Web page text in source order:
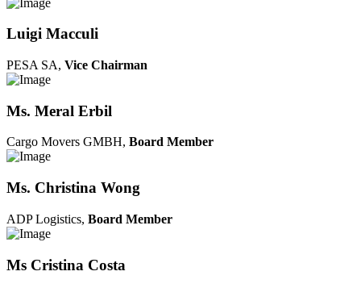
Luigi Macculi
PESA SA, Vice Chairman
Ms. Meral Erbil
Cargo Movers GMBH, Board Member
Ms. Christina Wong
ADP Logistics, Board Member
Ms Cristina Costa